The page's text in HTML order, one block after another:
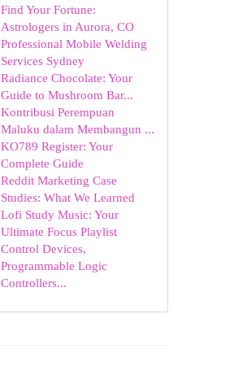
Find Your Fortune:
Astrologers in Aurora, CO
Professional Mobile Welding
Services Sydney
Radiance Chocolate: Your
Guide to Mushroom Bar...
Kontribusi Perempuan
Maluku dalam Membangun ...
KO789 Register: Your
Complete Guide
Reddit Marketing Case
Studies: What We Learned
Lofi Study Music: Your
Ultimate Focus Playlist
Control Devices,
Programmable Logic
Controllers...